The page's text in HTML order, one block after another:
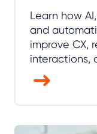
Learn how
and
improve CX,
interactions,